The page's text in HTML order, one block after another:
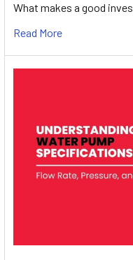
What makes a good
Read More